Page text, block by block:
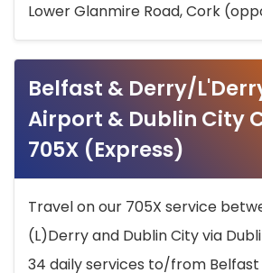
Lower Glanmire Road, Cork
Belfast & Derry/
Airport & Dublin City
705X (Express)
Travel on our 705X service
(L)Derry and Dublin City via
34 daily services to/from Belfast